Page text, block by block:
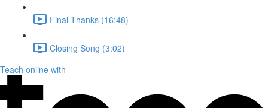
Final Thanks (16:48)
Closing Song (3:02)
Teach online with